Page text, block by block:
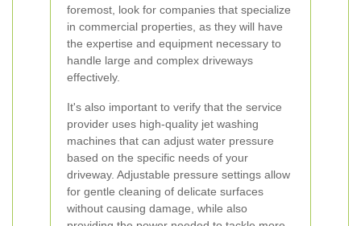
foremost, look for companies that specialize
in commercial properties, as they will have
the expertise and equipment necessary to
handle large and complex driveways
effectively.
It's also important to verify that the service
provider uses high-quality jet washing
machines that can adjust water pressure
based on the specific needs of your
driveway. Adjustable pressure settings allow
for gentle cleaning of delicate surfaces
without causing damage, while also